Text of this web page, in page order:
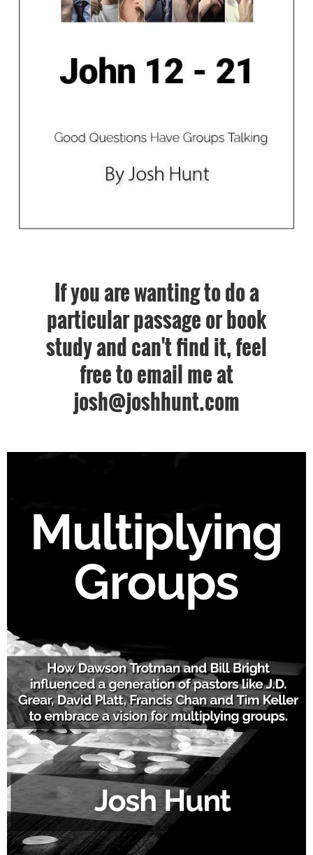
If you are wanting to do a
particular passage or book
study and can't find it, feel
free to email me at
josh@joshhunt.com